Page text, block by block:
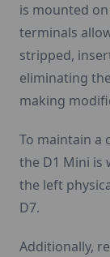
is mounted
terminals
stripped,
eliminating
making
To maintain a
the D1 Mini is
the left
D7.
Additionally,